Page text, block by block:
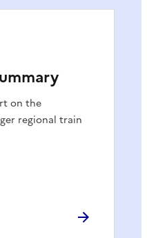
on the
regional train